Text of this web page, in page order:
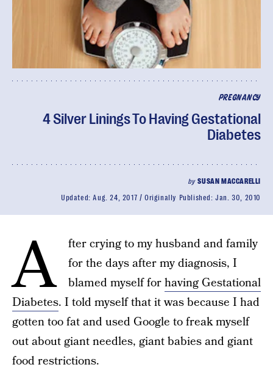
PREGNANCY
4 Silver Linings To Having Gestational
Diabetes
bySUSAN MACCARELLI
Updated:Aug. 24, 2017 Originally Published:Jan. 30, 2010
A
fter crying to my husband and family
for the days after my diagnosis, I
blamed myself forhaving Gestational
Diabetes. I told myself that it was because I had
gotten too fat and used Google to freak myself
out about giant needles, giant babies and giant
food restrictions.